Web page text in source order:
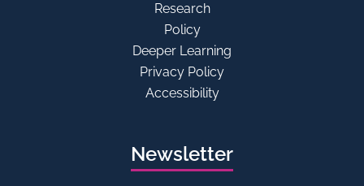
Research
Policy
Deeper Learning
Privacy Policy
Accessibility
Newsletter